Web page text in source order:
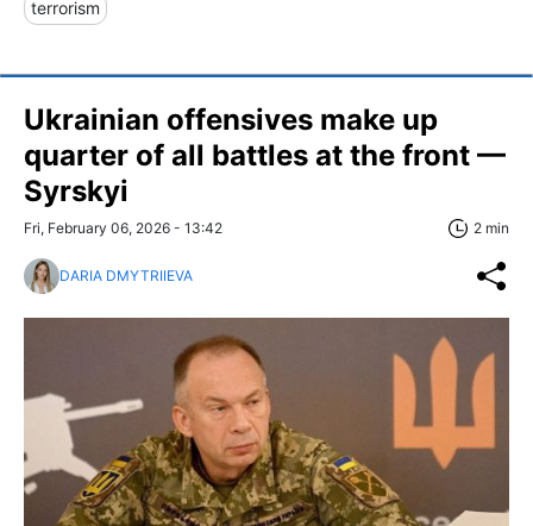
terrorism
Ukrainian offensives make up
quarter of all battles at the front —
Syrskyi
Fri, February 06, 2026 - 13:42 2 min
DARIA DMYTRIIEVA